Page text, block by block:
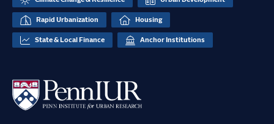
Rapid Urbanization Housing
State & Local Finance Anchor Institutions